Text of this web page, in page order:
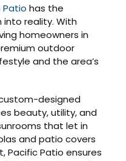
Patio has the
into reality. With
homeowners in
outdoor
and the area’s
designed
beauty, utility, and
that let in
and patio covers
Pacific Patio ensures